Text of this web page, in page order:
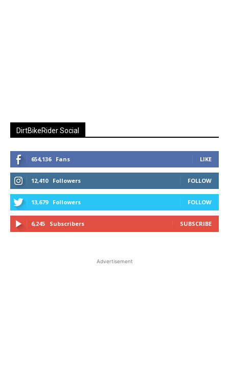
DirtBikeRider Social
654,136 Fans LIKE
12,410 Followers FOLLOW
13,679 Followers FOLLOW
6,245 Subscribers SUBSCRIBE
Advertisement